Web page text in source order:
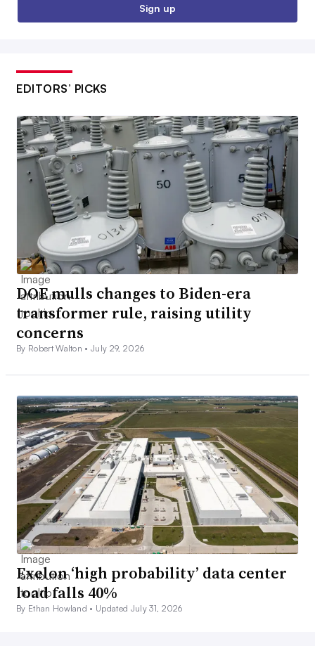
Sign up
EDITORS’ PICKS
DOE mulls changes to Biden-era
transformer rule, raising utility
concerns
By Robert Walton •July 29, 2026
Exelon ‘high probability’ data center
load falls 40%
By Ethan Howland • Updated July 31, 2026